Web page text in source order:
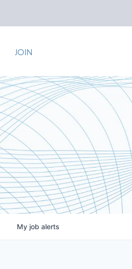
JOIN
My job alerts